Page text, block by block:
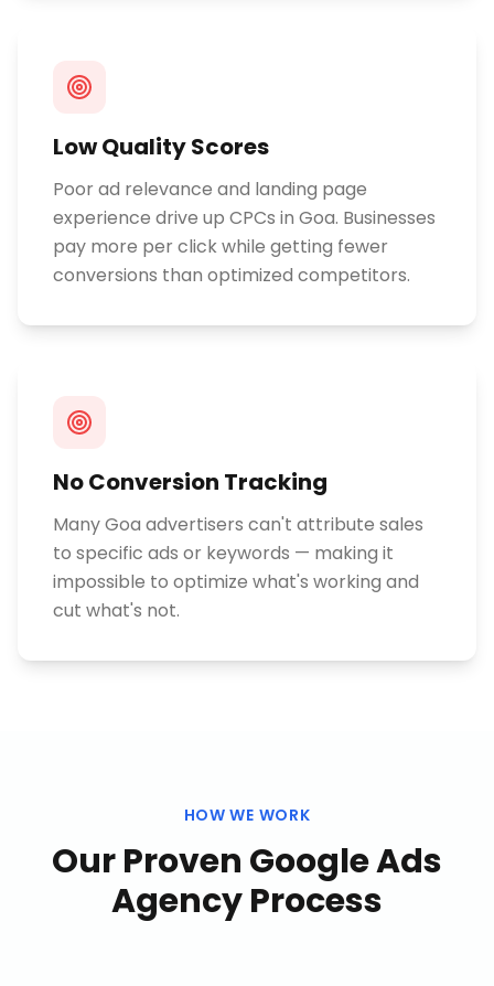
Low Quality Scores
Poor ad relevance and landing page
experience drive up CPCs in Goa. Businesses
pay more per click while getting fewer
conversions than optimized competitors.
No Conversion Tracking
Many Goa advertisers can't attribute sales
to specific ads or keywords — making it
impossible to optimize what's working and
cut what's not.
HOW WE WORK
Our Proven Google Ads
AgencyProcess